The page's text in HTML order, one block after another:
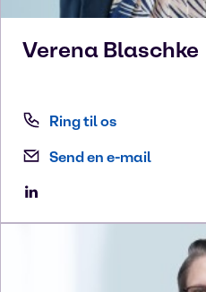
Verena Blaschke
Ring til os
Send en e-mail